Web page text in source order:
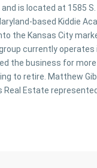
is located at 1585
based Kiddie
the Kansas City
currently operates
the business for
to retire. Matthew
Estate